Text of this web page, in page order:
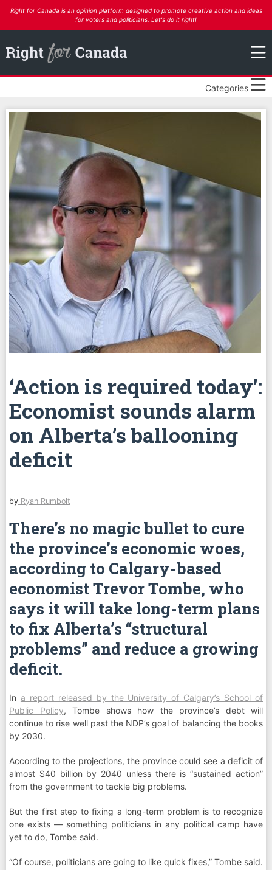
Right for Canada is an opinion platform designed to promote creative action and ideas
for voters and politicians. Let's do it right!
Categories
‘Action is required today’:
Economist sounds alarm
on Alberta’s ballooning
deficit
by Ryan Rumbolt
There’s no magic bullet to cure
the province’s economic woes,
according to Calgary-based
economist Trevor Tombe, who
says it will take long-term plans
to fix Alberta’s “structural
problems” and reduce a growing
deficit.
In a report released by the University of Calgary’s School of
Public Policy, Tombe shows how the province’s debt will
continue to rise well past the NDP’s goal of balancing the books
by 2030.
According to the projections, the province could see a deficit of
almost $40 billion by 2040 unless there is “sustained action”
from the government to tackle big problems.
But the first step to fixing a long-term problem is to recognize
one exists — something politicians in any political camp have
yet to do, Tombe said.
“Of course, politicians are going to like quick fixes,” Tombe said.